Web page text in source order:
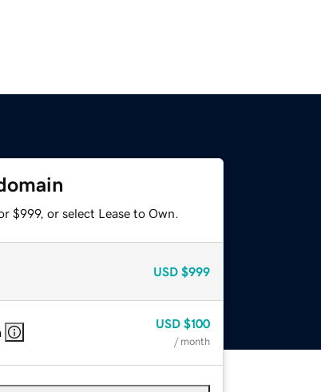
$999, or select Lease to Own.
USD $999
USD $100
/ month